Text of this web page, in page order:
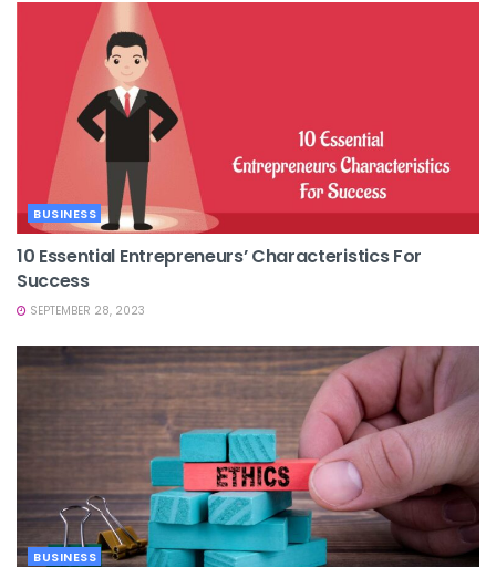
BUSINESS
10 Essential Entrepreneurs’ Characteristics For
Success
SEPTEMBER 28, 2023
BUSINESS